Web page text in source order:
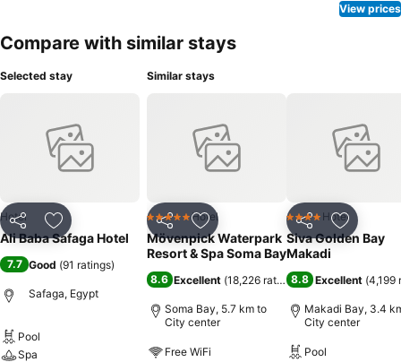
View prices
Compare with similar stays
Selected stay
Share Add to favorites
Hotel
Ali Baba Safaga Hotel
7.7 Good (91 ratings)
Safaga, Egypt
Pool
Spa
Similar stays
Share Add to favorites
5 Stars Hotel
Mövenpick Waterpark
Resort & Spa Soma Bay
8.6 Excellent (18,226 ratings)
Soma Bay, 5.7 km to
City center
Free WiFi
Share Add to
4 Stars Hotel
Siva Golden Bay
Makadi
8.8 Excellent (4,199
Makadi Bay, 3.4
City center
Pool